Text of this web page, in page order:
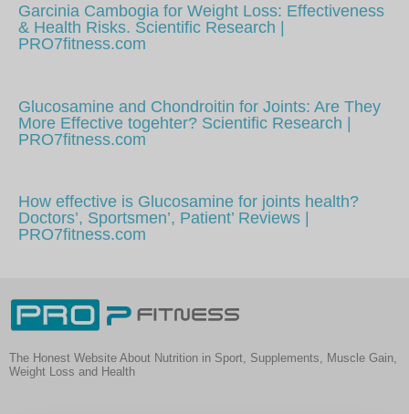
Garcinia Cambogia for Weight Loss: Effectiveness
& Health Risks. Scientific Research |
PRO7fitness.com
Glucosamine and Chondroitin for Joints: Are They
More Effective togehter? Scientific Research |
PRO7fitness.com
How effective is Glucosamine for joints health?
Doctors’, Sportsmen’, Patient’ Reviews |
PRO7fitness.com
The Honest Website About Nutrition in Sport, Supplements, Muscle Gain,
Weight Loss and Health